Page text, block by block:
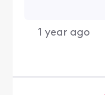
1 year ago